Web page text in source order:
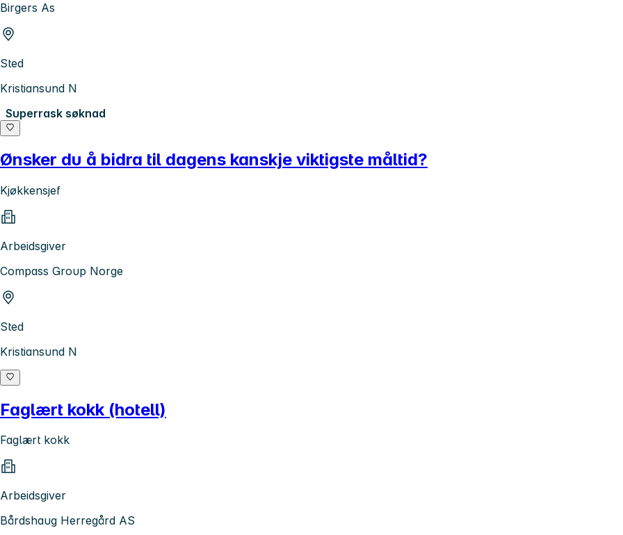
Birgers As
Sted
Kristiansund N
Superrask søknad
Ønsker du å bidra til dagens kanskje viktigste måltid?
Kjøkkensjef
Arbeidsgiver
Compass Group Norge
Sted
Kristiansund N
Faglært kokk (hotell)
Faglært kokk
Arbeidsgiver
Bårdshaug Herregård AS